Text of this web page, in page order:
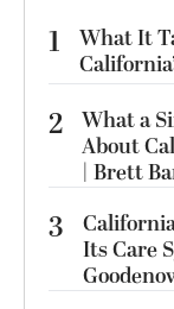
1
What It
2 What a
About
| Brett
3
Its Care